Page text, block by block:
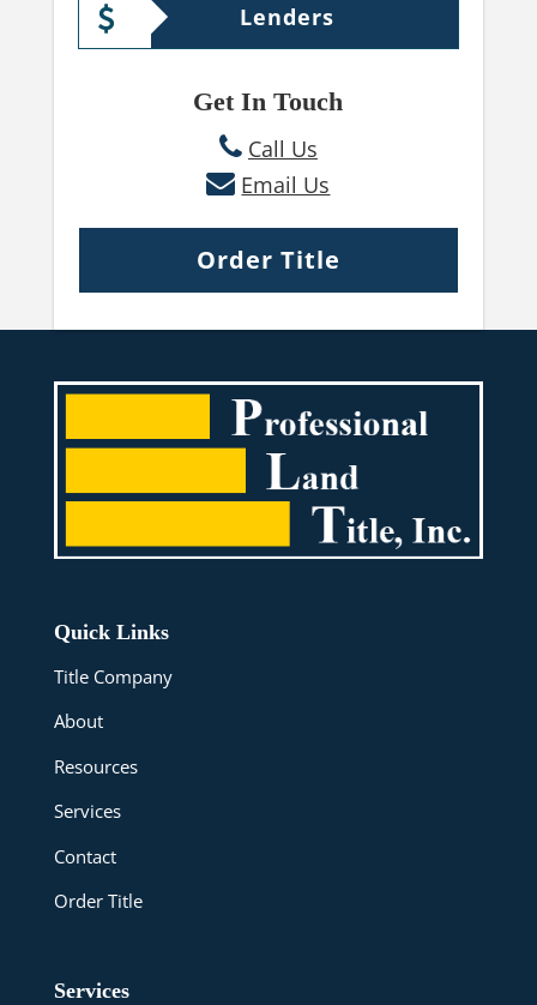
Lenders
Get In Touch
Call Us
Email Us
Order Title
Quick Links
Title Company
About
Resources
Services
Contact
Order Title
Services